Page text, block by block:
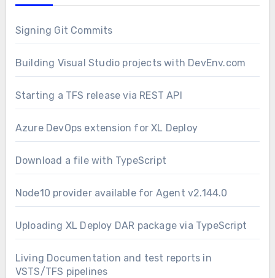
Signing Git Commits
Building Visual Studio projects with DevEnv.com
Starting a TFS release via REST API
Azure DevOps extension for XL Deploy
Download a file with TypeScript
Node10 provider available for Agent v2.144.0
Uploading XL Deploy DAR package via TypeScript
Living Documentation and test reports in
VSTS/TFS pipelines